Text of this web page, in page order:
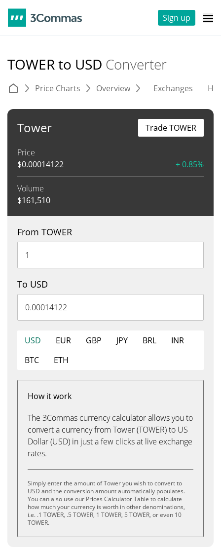
Sign up
TOWER to USD Converter
Price Charts Overview Exchanges
Tower
Price
$0.00014122 + 0.85%
Volume
$161,510
Trade TOWER
From TOWER
To USD
USD EUR GBP JPY BRL
INR
BTC
ETH
How it work
The 3Commas currency calculator allows you to
convert a currency from Tower (TOWER) to US
Dollar (USD) in just a few clicks at live exchange
rates.
Simply enter the amount of Tower you wish to convert to
USD and the conversion amount automatically populates.
You can also use our Prices Calculator Table to calculate
how much your currency is worth in other denominations,
i.e. .1 TOWER, .5 TOWER, 1 TOWER, 5 TOWER, or even 10
TOWER.